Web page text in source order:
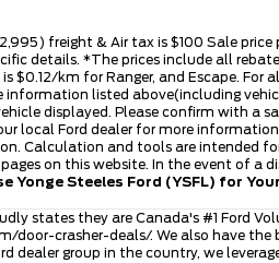
freight & Air tax is $100 Sale
details. *The prices include all
km for Ranger, and Escape. For
listed above(including
displayed. Please confirm with a
local Ford dealer for more
Calculation and tools are intended
on this website. In the event of a
Yonge Steeles Ford (YSFL) for
states they are Canada's #1 Ford
door-crasher-deals/. We also have the
dealer group in the country, we